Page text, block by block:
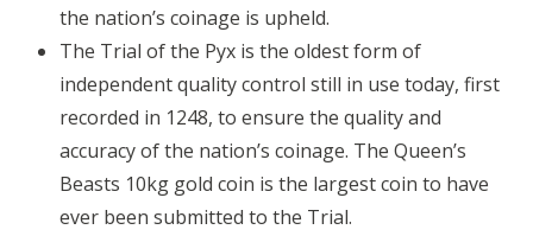
the nation’s coinage is upheld.
The Trial of the Pyx is the oldest form of
independent quality control still in use today, first
recorded in 1248, to ensure the quality and
accuracy of the nation’s coinage. The Queen’s
Beasts 10kg gold coin is the largest coin to have
ever been submitted to the Trial.